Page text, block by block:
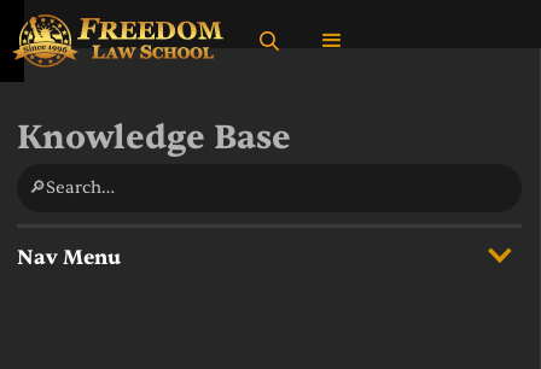
Knowledge Base
🔎Search…
Nav Menu